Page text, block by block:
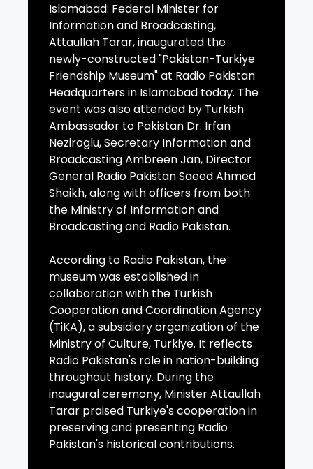
Islamabad: Federal Minister for
Information and Broadcasting,
Attaullah Tarar, inaugurated the
newly-constructed "Pakistan-Turkiye
Friendship Museum" at Radio Pakistan
Headquarters in Islamabad today. The
event was also attended by Turkish
Ambassador to Pakistan Dr. Irfan
Neziroglu, Secretary Information and
Broadcasting Ambreen Jan, Director
General Radio Pakistan Saeed Ahmed
Shaikh, along with officers from both
the Ministry of Information and
Broadcasting and Radio Pakistan.
According to Radio Pakistan, the
museum was established in
collaboration with the Turkish
Cooperation and Coordination Agency
(TiKA), a subsidiary organization of the
Ministry of Culture, Turkiye. It reflects
Radio Pakistan's role in nation-building
throughout history. During the
inaugural ceremony, Minister Attaullah
Tarar praised Turkiye's cooperation in
preserving and presenting Radio
Pakistan's historical contributions.